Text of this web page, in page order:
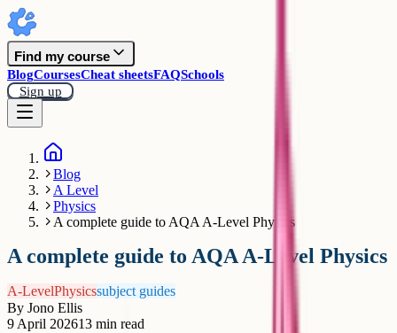
Find my course
BlogCoursesCheat sheetsFAQSchools
Sign up
Blog
A Level
Physics
A complete guide to AQA A-Level Physics
A complete guide to AQA A-Level Physics
A-LevelPhysicssubject guides
By Jono Ellis
9 April 202613 min read